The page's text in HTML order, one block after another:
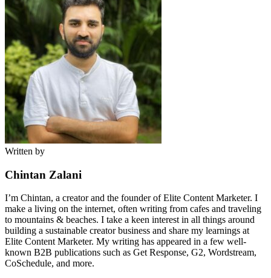
Written by
Chintan Zalani
I’m Chintan, a creator and the founder of Elite Content Marketer. I
make a living on the internet, often writing from cafes and traveling
to mountains & beaches. I take a keen interest in all things around
building a sustainable creator business and share my learnings at
Elite Content Marketer. My writing has appeared in a few well-
known B2B publications such as Get Response, G2, Wordstream,
CoSchedule, and more.